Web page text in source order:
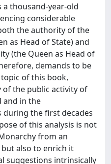
a thousand-year-old
considerable
the authority of the
as Head of State) and
(the Queen as Head of
demands to be
of this book,
of the public activity of
and in the
the first decades
of this analysis is not
from an
also to enrich it
suggestions intrinsically